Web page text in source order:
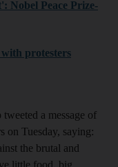
Nobel Peace Prize-
protesters
a message of
on Tuesday, saying:
the brutal and
little food, big